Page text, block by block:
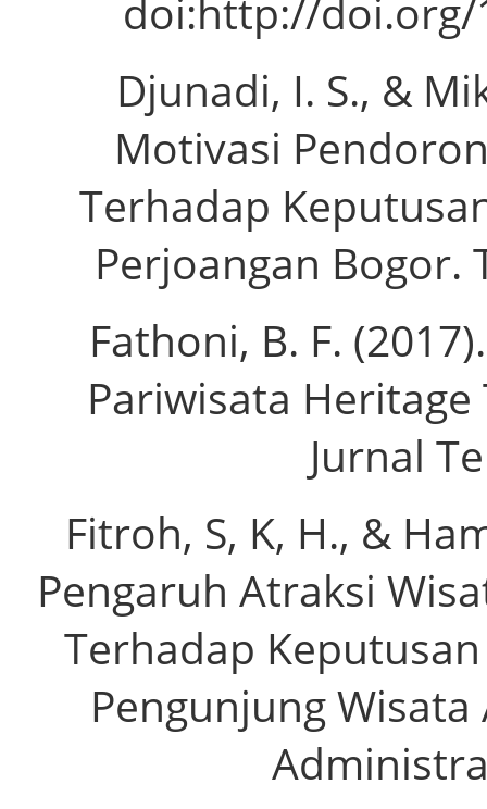
doi:http://doi.org/
Djunadi, I. S., &
Motivasi
Terhadap
Perjoangan Bogor.
Fathoni, B. F.
Pariwisata
Jurnal
Fitroh, S, K, H., &
Pengaruh Atraksi
Terhadap
Pengunjung